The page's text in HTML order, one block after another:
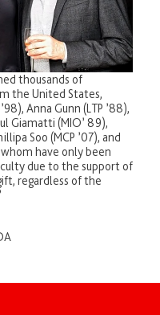
thousands of
the United States,
Anna Gunn (LTP ’88),
Giamatti (MIO’ 89),
Soo (MCP ’07), and
have only been
due to the support of
regardless of the